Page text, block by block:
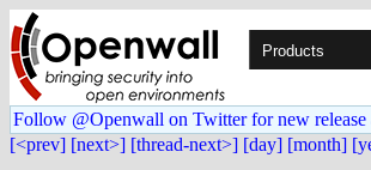
Products
Follow @Openwall on Twitter for new release
[<prev] [next>] [thread-next>] [day] [month]